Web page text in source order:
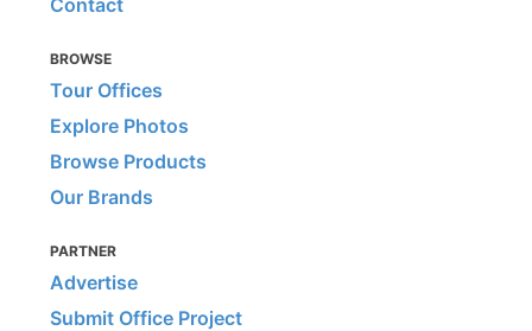
BROWSE
Tour Offices
Explore Photos
Browse Products
Our Brands
PARTNER
Advertise
Submit Office Project